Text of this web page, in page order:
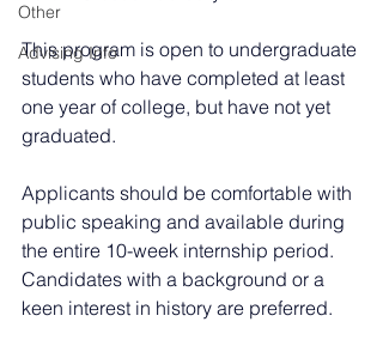
Other
Advising Info
This program is open to undergraduate
students who have completed at least
one year of college, but have not yet
graduated.
Applicants should be comfortable with
public speaking and available during
the entire 10-week internship period.
Candidates with a background or a
keen interest in history are preferred.